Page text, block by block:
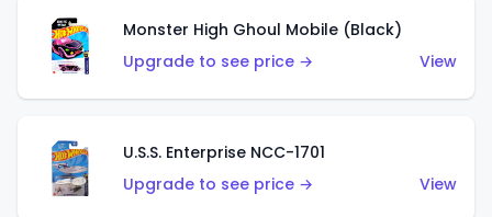
Monster High Ghoul Mobile (Black)
Upgrade to see price →
View
U.S.S. Enterprise NCC-1701
Upgrade to see price →
View